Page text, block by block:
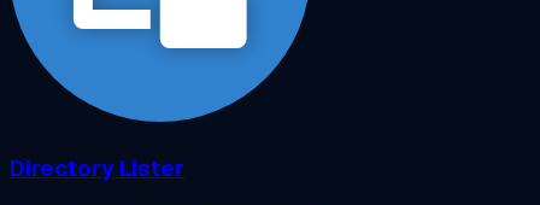
Directory Lister